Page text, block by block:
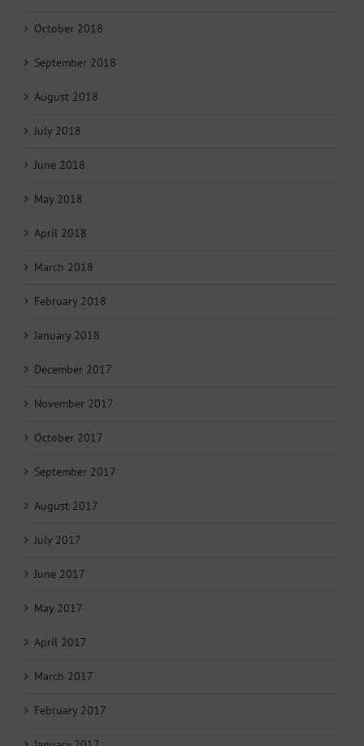
October 2018
September 2018
August 2018
July 2018
June 2018
May 2018
April 2018
March 2018
February 2018
January 2018
December 2017
November 2017
October 2017
September 2017
August 2017
July 2017
June 2017
May 2017
April 2017
March 2017
February 2017